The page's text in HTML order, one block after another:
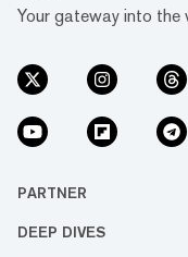
Your gateway into the
PARTNER
DEEP DIVES